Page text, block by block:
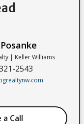
| Keller Williams
2543
a Call